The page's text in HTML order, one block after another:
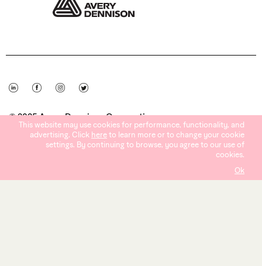
This website may use cookies for performance, functionality, and
advertising. Click here to learn more or to change your cookie
settings. By continuing to browse, you agree to our use of
cookies.
Ok
© 2025 Avery Dennison Corporation